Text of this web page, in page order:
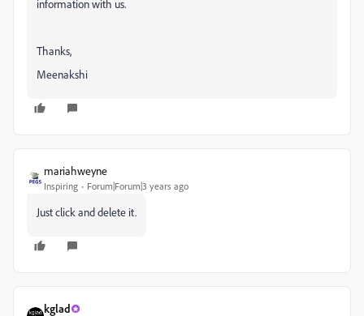
information with us.
Thanks,
Meenakshi
mariahweyne
Inspiring Forum|Forum|3 years ago
Just click and delete it.
kglad